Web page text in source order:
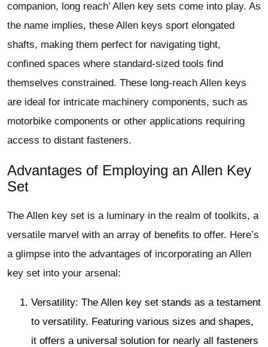
companion, long reach’ Allen key sets come into play. As
the name implies, these Allen keys sport elongated
shafts, making them perfect for navigating tight,
confined spaces where standard-sized tools find
themselves constrained. These long-reach Allen keys
are ideal for intricate machinery components, such as
motorbike components or other applications requiring
access to distant fasteners.
Advantages of Employing an Allen Key
Set
The Allen key set is a luminary in the realm of toolkits, a
versatile marvel with an array of benefits to offer. Here’s
a glimpse into the advantages of incorporating an Allen
key set into your arsenal:
Versatility: The Allen key set stands as a testament
to versatility. Featuring various sizes and shapes,
it offers a universal solution for nearly all fasteners